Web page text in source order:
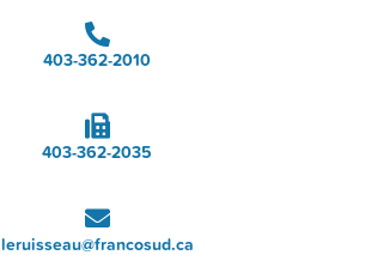
403-362-2010
403-362-2035
leruisseau@francosud.ca